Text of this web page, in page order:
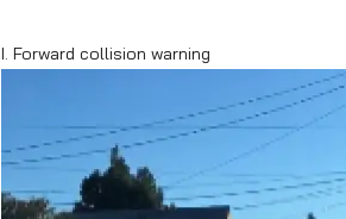
I. Forward collision warning